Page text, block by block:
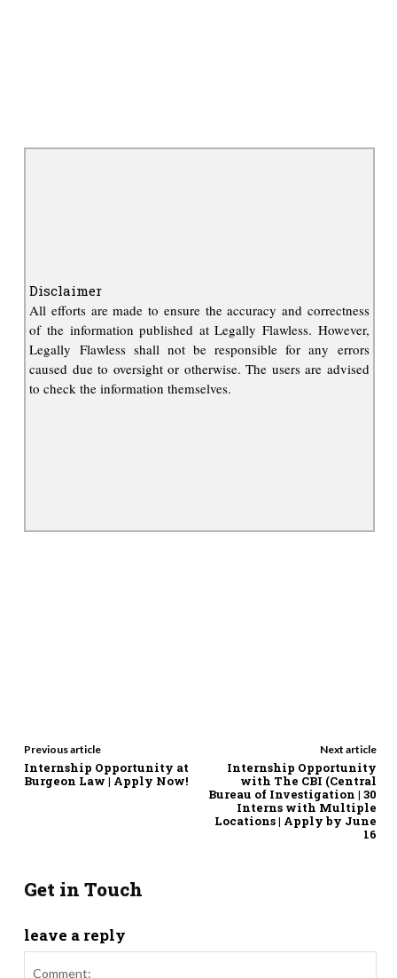
Disclaimer
All efforts are made to ensure the accuracy and correctness
of the information published at Legally Flawless. However,
Legally Flawless shall not be responsible for any errors
caused due to oversight or otherwise. The users are advised
to check the information themselves.
Previous article
Internship Opportunity at
Burgeon Law | Apply Now!
Next article
Internship Opportunity
with The CBI (Central
Bureau of Investigation | 30
Interns with Multiple
Locations | Apply by June
16
Get in Touch
leave a reply